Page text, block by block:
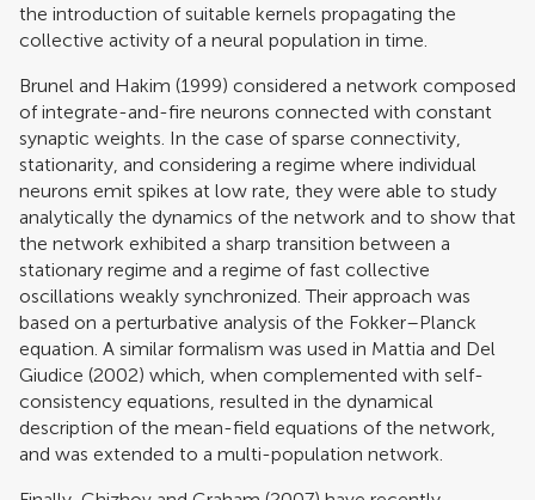
the introduction of suitable kernels propagating the
collective activity of a neural population in time.
Brunel and Hakim (1999) considered a network composed
of integrate-and-fire neurons connected with constant
synaptic weights. In the case of sparse connectivity,
stationarity, and considering a regime where individual
neurons emit spikes at low rate, they were able to study
analytically the dynamics of the network and to show that
the network exhibited a sharp transition between a
stationary regime and a regime of fast collective
oscillations weakly synchronized. Their approach was
based on a perturbative analysis of the Fokker–Planck
equation. A similar formalism was used in Mattia and Del
Giudice (2002) which, when complemented with self-
consistency equations, resulted in the dynamical
description of the mean-field equations of the network,
and was extended to a multi-population network.